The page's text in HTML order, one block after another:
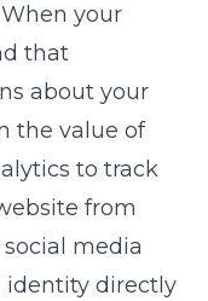
your
that
about your
the value of
to track
from
media
identity directly